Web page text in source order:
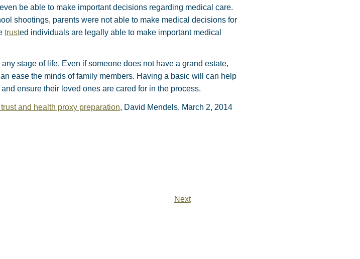
be able to make important decisions regarding medical care.
shootings, parents were not able to make medical decisions for
trusted individuals are legally able to make important medical
stage of life. Even if someone does not have a grand estate,
ease the minds of family members. Having a basic will can help
ensure their loved ones are cared for in the process.
and health proxy preparation, David Mendels, March 2, 2014
Next